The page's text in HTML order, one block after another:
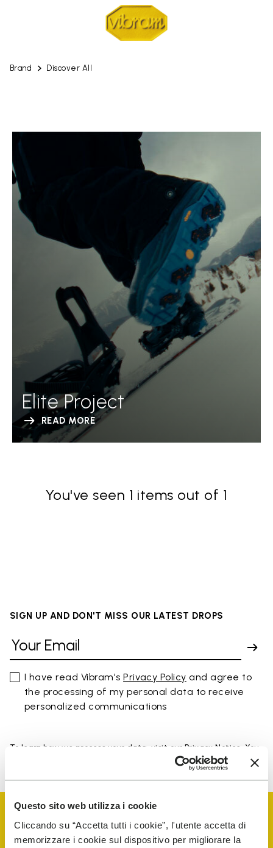
Questo sito web utilizza i cookie
Cliccando su “Accetta tutti i cookie”, l'utente accetta di
memorizzare i cookie sul dispositivo per migliorare la
Brand Discover All
Elite Project
READ MORE
You've seen 1 items out of 1
SIGN UP AND DON'T MISS OUR LATEST DROPS
I have read Vibram'sPrivacy Policy and agree to
the processing of my personal data to receive
personalized communications
To learn how we process your data, visit our Privacy Notice. You